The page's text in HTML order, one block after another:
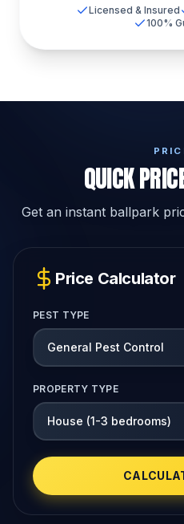
Licensed & Insured
100%
QUICK
Get an instant ballpark
Price Calculator
PEST TYPE
PROPERTY TYPE